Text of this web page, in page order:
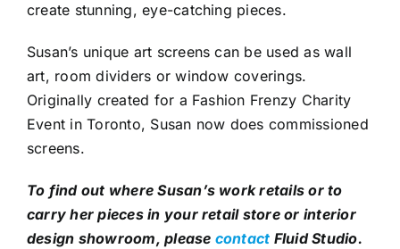
create stunning, eye-catching pieces.
Susan’s unique art screens can be used as wall
art, room dividers or window coverings.
Originally created for a Fashion Frenzy Charity
Event in Toronto, Susan now does commissioned
screens.
To find out where Susan’s work retails or to
carry her pieces in your retail store or interior
design showroom, please contact Fluid Studio.